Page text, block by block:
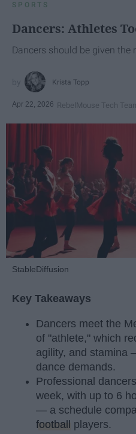
SPORTS
Dancers: Athletes
Dancers should be given the
Krista Topp
Apr 22, 2026 RebelMouse Tech
StableDiffusion
Key Takeaways
Dancers meet the
of "athlete," which
agility, and stamina
dance demands.
Professional
week, with up to 6
— a schedule
football
players.